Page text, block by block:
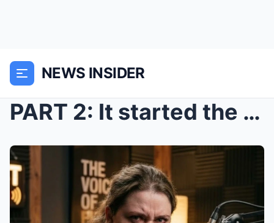
NEWS INSIDER
PART 2: It started the way these gatherings always...